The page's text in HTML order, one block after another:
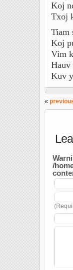
Koj
Txoj
Tiam
Koj
Vim
Kuv
«
/